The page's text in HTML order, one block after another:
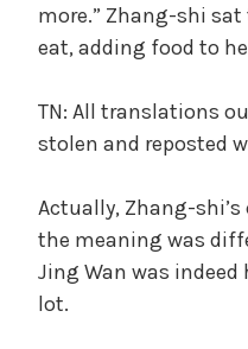
more.” Zhang-shi
eat, adding food to
TN: All translations
stolen and reposted
Actually, Zhang-
the meaning was
Jing Wan was
lot.